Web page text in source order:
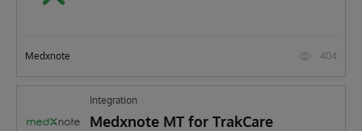
Medxnote 404
Integration
Medxnote MT for TrakCare